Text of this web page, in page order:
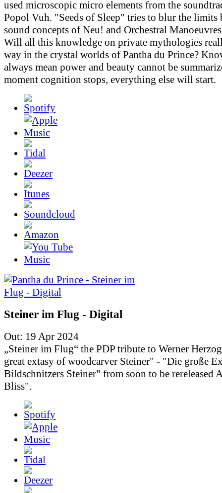
used microscopic micro elements from the
Popol Vuh. "Seeds of Sleep" tries to blur the limits
sound concepts of Neu! and Orchestral
Will all this knowledge on private mythologies
way in the crystal worlds of Pantha du Prince?
always mean power and beauty cannot be
moment cognition stops, everything else will start.
Steiner im Flug - Digital
Out: 19 Apr 2024
„Steiner im Flug“ the PDP tribute to Werner
great extasy of woodcarver Steiner" - "Die große
Bildschnitzers Steiner" from soon to be rereleased
Bliss".